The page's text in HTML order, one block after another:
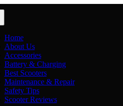
Home
About Us
Accessories
Battery & Charging
Best Scooters
Maintenance & Repair
Safety Tips
Scooter Reviews